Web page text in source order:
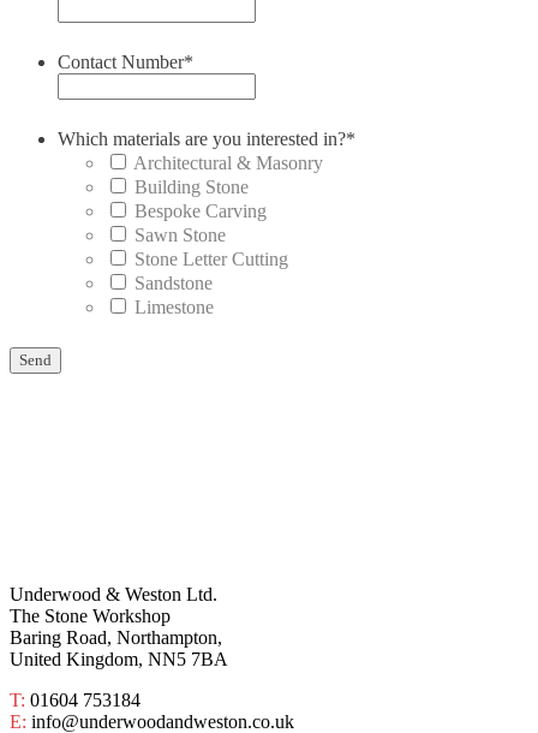
Contact Number*
Which materials are you interested in?*
Architectural & Masonry
Building Stone
Bespoke Carving
Sawn Stone
Stone Letter Cutting
Sandstone
Limestone
Underwood & Weston Ltd.
The Stone Workshop
Baring Road, Northampton,
United Kingdom, NN5 7BA
T: 01604 753184
E: info@underwoodandweston.co.uk